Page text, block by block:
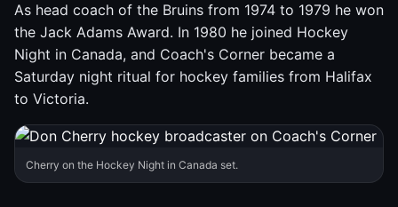
As head coach of the Bruins from 1974 to 1979 he won
the Jack Adams Award. In 1980 he joined Hockey
Night in Canada, and Coach's Corner became a
Saturday night ritual for hockey families from Halifax
to Victoria.
Cherry on the Hockey Night in Canada set.